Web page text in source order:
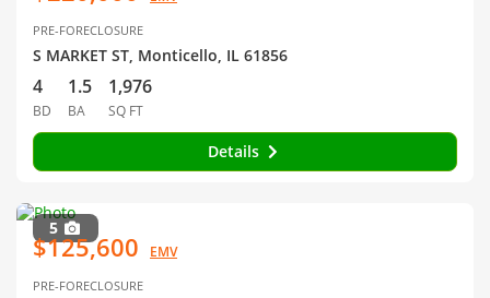
PRE-FORECLOSURE
S MARKET ST, Monticello, IL 61856
4
BD
1.5
BA
1,976
SQ FT
Details
5
$125,600 EMV
PRE-FORECLOSURE